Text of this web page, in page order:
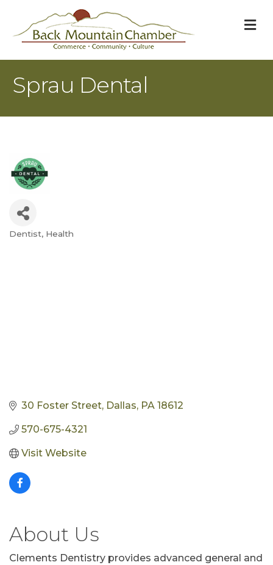
Sprau Dental
Categories
Dentist Health
30 Foster Street Dallas PA 18612
570-675-4321
Visit Website
About Us
Clements Dentistry provides advanced general and